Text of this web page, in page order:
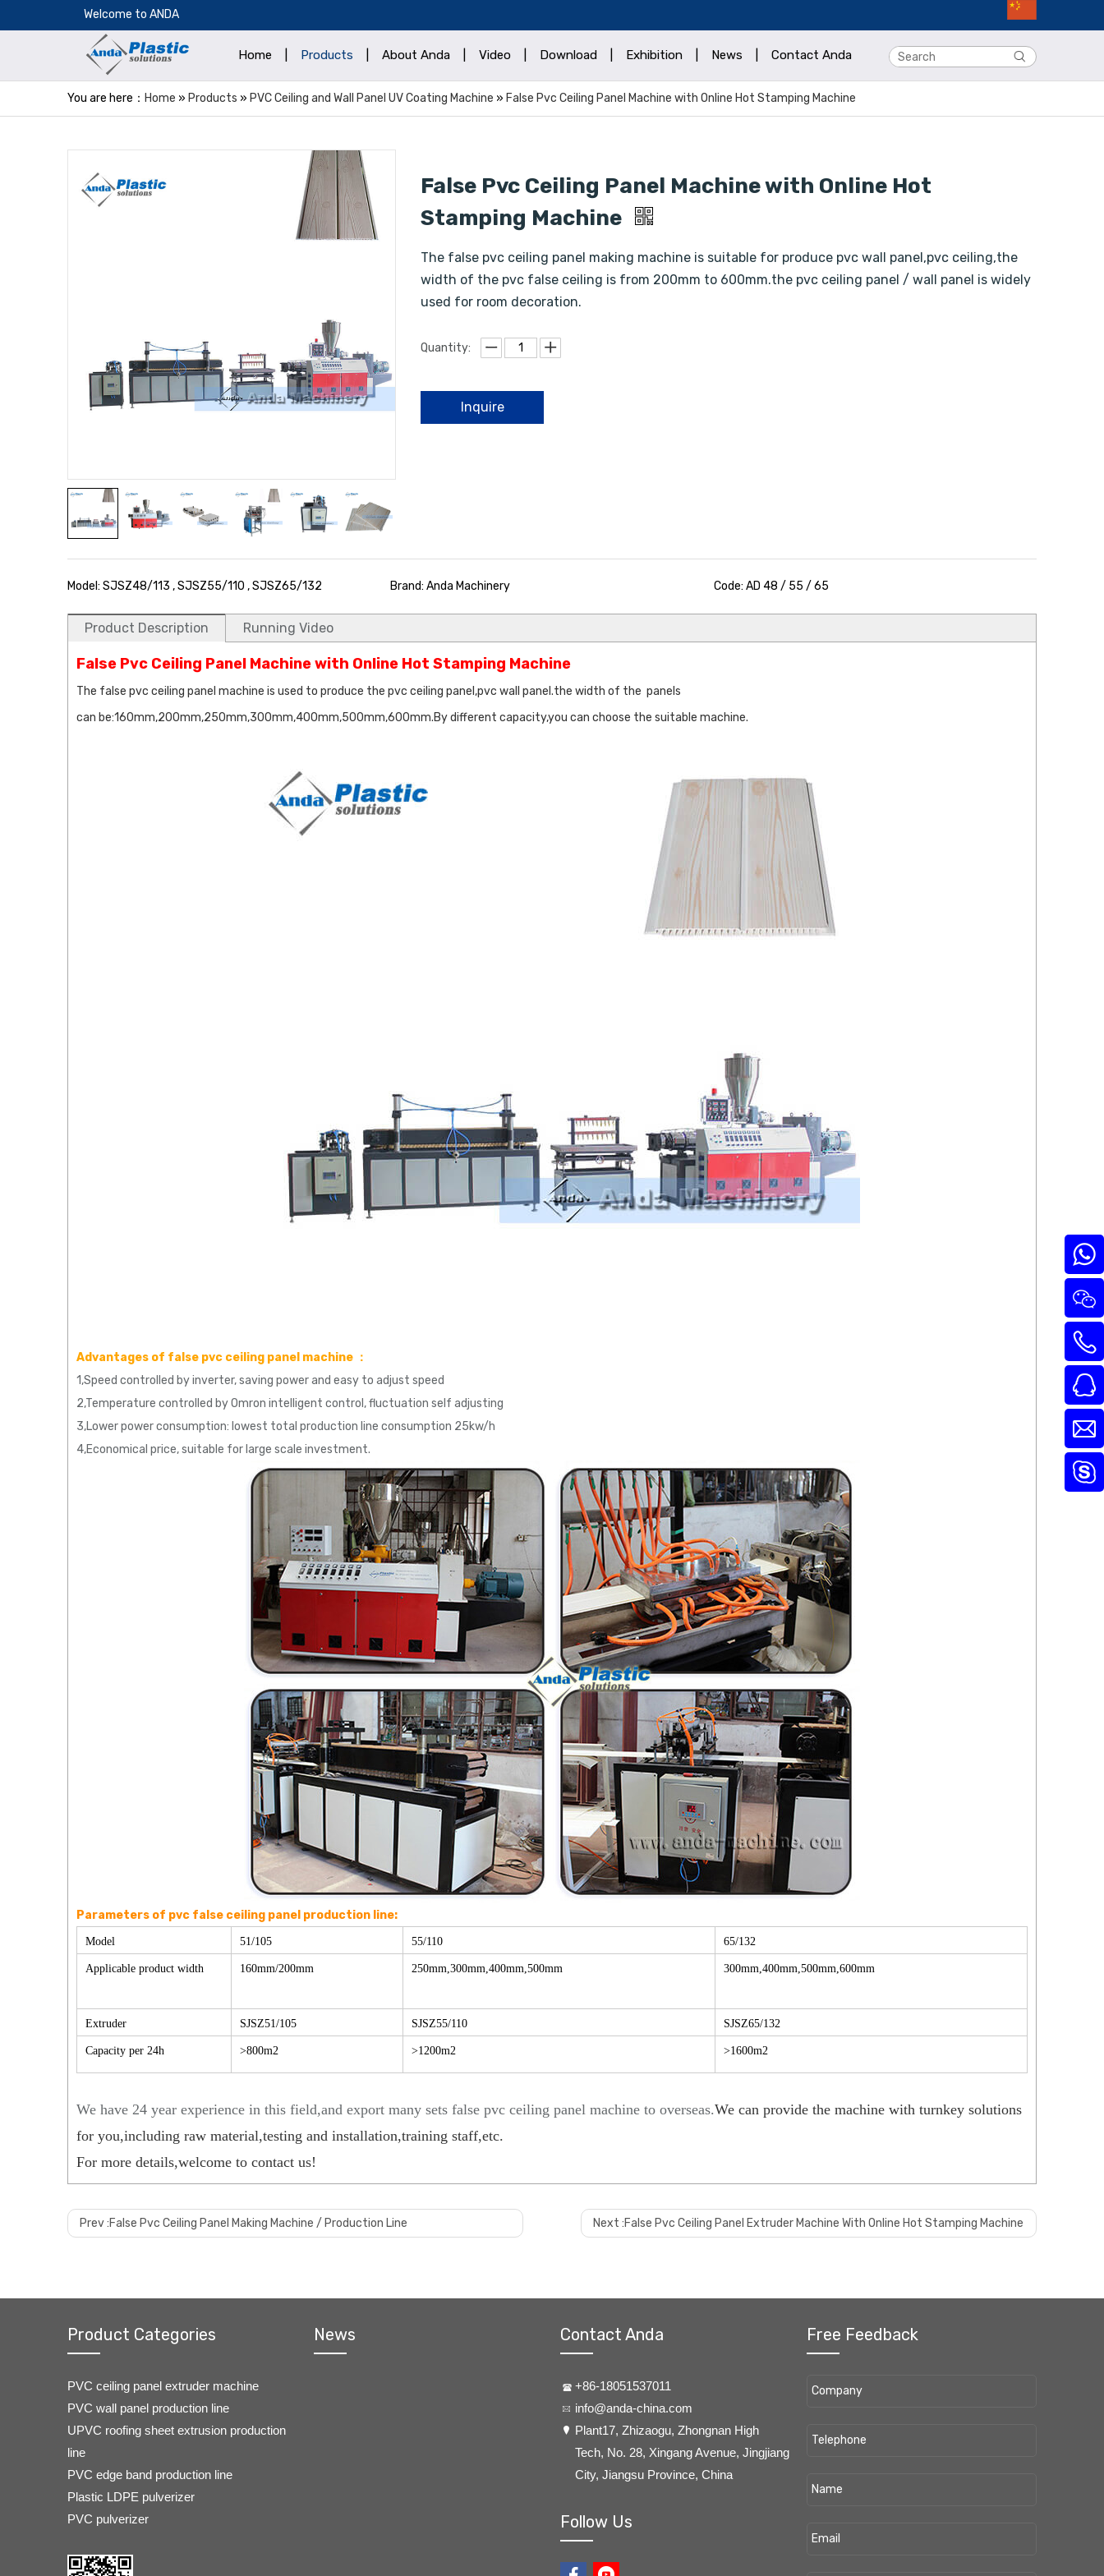
​Welcome to ANDA
Home Products About Anda Video Download Exhibition News Contact Anda
You are here： Home » Products » PVC Ceiling and Wall Panel UV Coating Machine » False Pvc Ceiling Panel Machine with Online Hot Stamping Machine
False Pvc Ceiling Panel Machine with Online Hot
Stamping Machine
The false pvc ceiling panel making machine is suitable for produce pvc wall panel,pvc ceiling,the
width of the pvc false ceiling is from 200mm to 600mm.the pvc ceiling panel / wall panel is widely
used for room decoration.
Quantity:
Inquire
Model: SJSZ48/113 , SJSZ55/110 , SJSZ65/132 Brand: Anda Machinery Code: AD 48 / 55 / 65
Product Description Running Video
False Pvc Ceiling Panel Machine with Online Hot Stamping Machine
The false pvc ceiling panel machine is used to produce the pvc ceiling panel,pvc wall panel.the width of the panels
can be:160mm,200mm,250mm,300mm,400mm,500mm,600mm.By different capacity,you can choose the suitable machine.
Advantages of false pvc ceiling panel machine ：
1,Speed controlled by inverter, saving power and easy to adjust speed
2,Temperature controlled by Omron intelligent control, fluctuation self adjusting
3,Lower power consumption: lowest total production line consumption 25kw/h
4,Economical price, suitable for large scale investment.
Parameters of pvc false ceiling panel production line:
Model 51/105 55/110 65/132
Applicable product width 160mm/200mm 250mm,300mm,400mm,500mm 300mm,400mm,500mm,600mm
Extruder SJSZ51/105 SJSZ55/110 SJSZ65/132
Capacity per 24h >800m2 >1200m2 >1600m2
We have 24 year experience in this field,and export many sets false pvc ceiling panel machine to overseas.We can provide the machine with turnkey solutions
for you,including raw material,testing and installation,training staff,etc.
For more details,welcome to contact us!
Prev :False Pvc Ceiling Panel Making Machine / Production Line Next :False Pvc Ceiling Panel Extruder Machine With Online Hot Stamping Machine
Product Categories
PVC ceiling panel extruder machine
PVC wall panel production line
UPVC roofing sheet extrusion production
line
PVC edge band production line
Plastic LDPE pulverizer
PVC pulverizer
News Contact Anda
+86-18051537011
info@anda-china.com
​Plant17, Zhizaogu, Zhongnan High
Tech, No. 28, Xingang Avenue, Jingjiang
City, Jiangsu Province, China
Follow Us
Free Feedback